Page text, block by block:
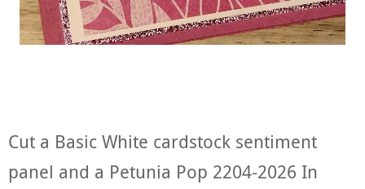
Cut a Basic White cardstock sentiment
panel and a Petunia Pop 2204-2026 In